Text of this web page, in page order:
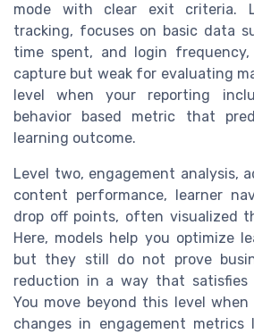
mode with clear exit criteria.
tracking, focuses on basic data
time spent, and login
capture but weak for evaluating
level when your reporting
behavior based metric that
learning outcome.
Level two, engagement analysis,
content performance, learner
drop off points, often visualized
Here, models help you optimize
but they still do not prove
reduction in a way that satisfies
You move beyond this level
changes in engagement metrics